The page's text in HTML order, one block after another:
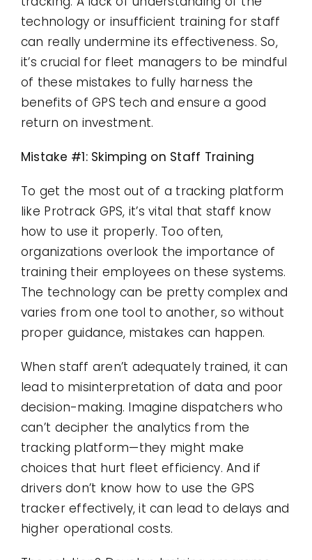
technology or insufficient training for staff
can really undermine its effectiveness. So,
it’s crucial for fleet managers to be mindful
of these mistakes to fully harness the
benefits of GPS tech and ensure a good
return on investment.
Mistake #1: Skimping on Staff Training
To get the most out of a tracking platform
like Protrack GPS, it’s vital that staff know
how to use it properly. Too often,
organizations overlook the importance of
training their employees on these systems.
The technology can be pretty complex and
varies from one tool to another, so without
proper guidance, mistakes can happen.
When staff aren’t adequately trained, it can
lead to misinterpretation of data and poor
decision-making. Imagine dispatchers who
can’t decipher the analytics from the
tracking platform—they might make
choices that hurt fleet efficiency. And if
drivers don’t know how to use the GPS
tracker effectively, it can lead to delays and
higher operational costs.